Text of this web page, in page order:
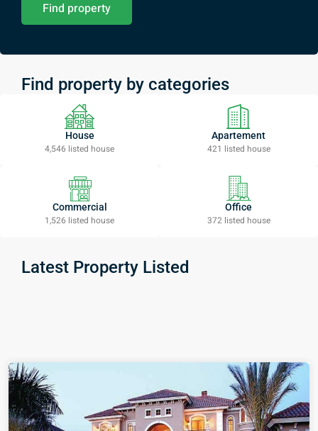
Find property
Find property by categories
House
4,546 listed house
Apartement
421 listed house
Commercial
1,526 listed house
Office
372 listed house
Latest Property Listed